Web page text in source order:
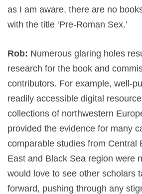
as I am aware, there are no
with the title ‘Pre-Roman Sex.’
Rob: Numerous glaring holes
research for the book and
contributors. For example, well-
readily accessible digital
collections of northwestern
provided the evidence for many
comparable studies from Central
East and Black Sea region were
would love to see other scholars
forward, pushing through any